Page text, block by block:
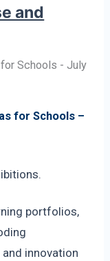
and
for Schools –
portfolios,
innovation